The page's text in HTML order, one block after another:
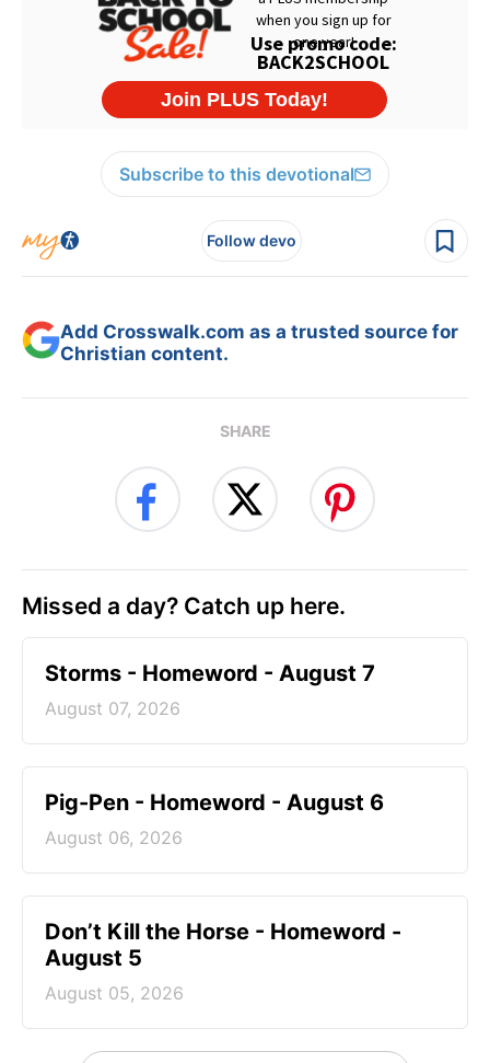
Subscribe to this devotional
Follow devo
Add Crosswalk.com as a trusted source for
Christian content.
SHARE
Missed a day? Catch up here.
Storms - Homeword - August 7
August 07, 2026
Pig-Pen - Homeword - August 6
August 06, 2026
Don’t Kill the Horse - Homeword -
August 5
August 05, 2026